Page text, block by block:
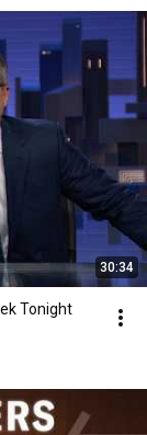
30:34
Tonight